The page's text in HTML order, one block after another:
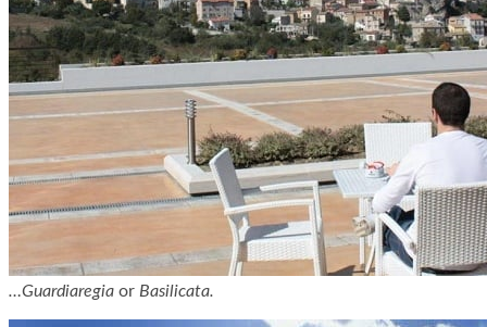
…Guardiaregia or Basilicata.